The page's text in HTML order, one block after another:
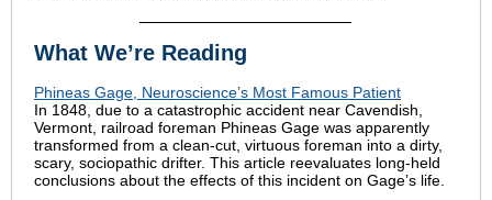
What We’re Reading
Phineas Gage, Neuroscience’s Most Famous Patient
In 1848, due to a catastrophic accident near Cavendish,
Vermont, railroad foreman Phineas Gage was apparently
transformed from a clean-cut, virtuous foreman into a dirty,
scary, sociopathic drifter. This article reevaluates long-held
conclusions about the effects of this incident on Gage’s life.